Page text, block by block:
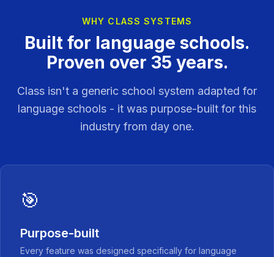
WHY CLASS SYSTEMS
Built for language schools.
Proven over 35 years.
Class isn't a generic school system adapted for
language schools - it was purpose-built for this
industry from day one.
🎯
Purpose-built
Every feature was designed specifically for language